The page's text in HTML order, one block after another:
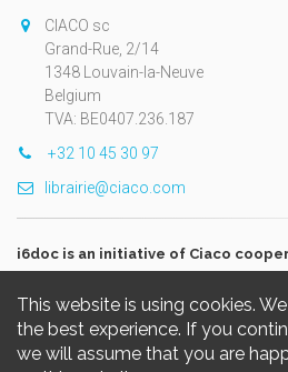
This website is using cookies.
the best experience. If you
we will assume that you are
CIACO sc
Grand-Rue, 2/14
1348 Louvain-la-Neuve
Belgium
TVA: BE0407.236.187
+32 10 45 30 97
librairie@ciaco.com
i6doc is an initiative of Ciaco